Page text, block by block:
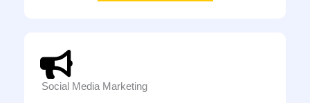
Social Media Marketing